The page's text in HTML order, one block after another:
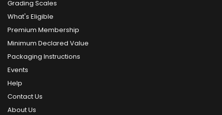
Grading Scales
What's Eligible
Premium Membership
Minimum Declared Value
Packaging Instructions
Events
Help
Contact Us
About Us